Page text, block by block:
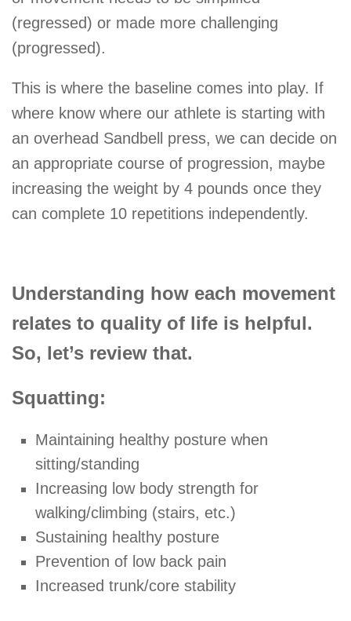
(regressed) or made more challenging
(progressed).
This is where the baseline comes into play. If
where know where our athlete is starting with
an overhead Sandbell press, we can decide on
an appropriate course of progression, maybe
increasing the weight by 4 pounds once they
can complete 10 repetitions independently.
Understanding how each movement
relates to quality of life is helpful.
So, let’s review that.
Squatting:
Maintaining healthy posture when
sitting/standing
Increasing low body strength for
walking/climbing (stairs, etc.)
Sustaining healthy posture
Prevention of low back pain
Increased trunk/core stability